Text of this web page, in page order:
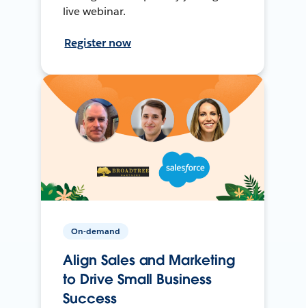
live webinar.
Register now
On-demand
Align Sales and Marketing
to Drive Small Business
Success